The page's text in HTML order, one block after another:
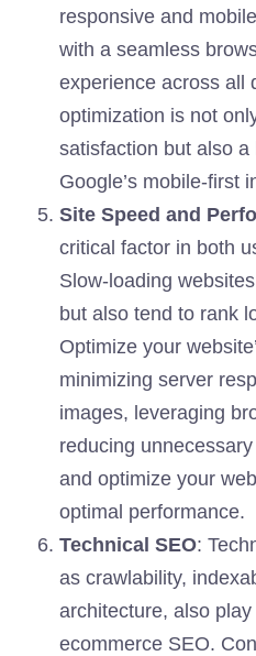
responsive and
with a seamless
experience across all
optimization is not
satisfaction but also
Google’s mobile-first
Site Speed and
critical factor in both
Slow-loading
but also tend to rank
Optimize your
minimizing server
images, leveraging
reducing
and optimize your
optimal performance.
Technical SEO:
as crawlability,
architecture, also
ecommerce SEO.